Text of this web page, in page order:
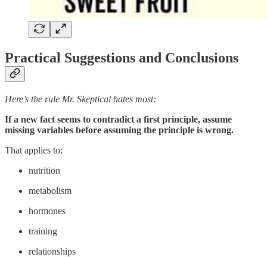
Practical Suggestions and Conclusions
Here’s the rule Mr. Skeptical hates most:
If a new fact seems to contradict a first principle, assume
missing variables before assuming the principle is wrong.
That applies to:
nutrition
metabolism
hormones
training
relationships